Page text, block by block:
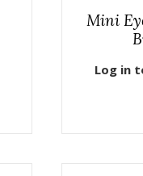
Mini
Log in